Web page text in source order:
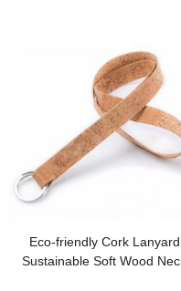
Eco-friendly Cork Lanyard
Sustainable Soft Wood